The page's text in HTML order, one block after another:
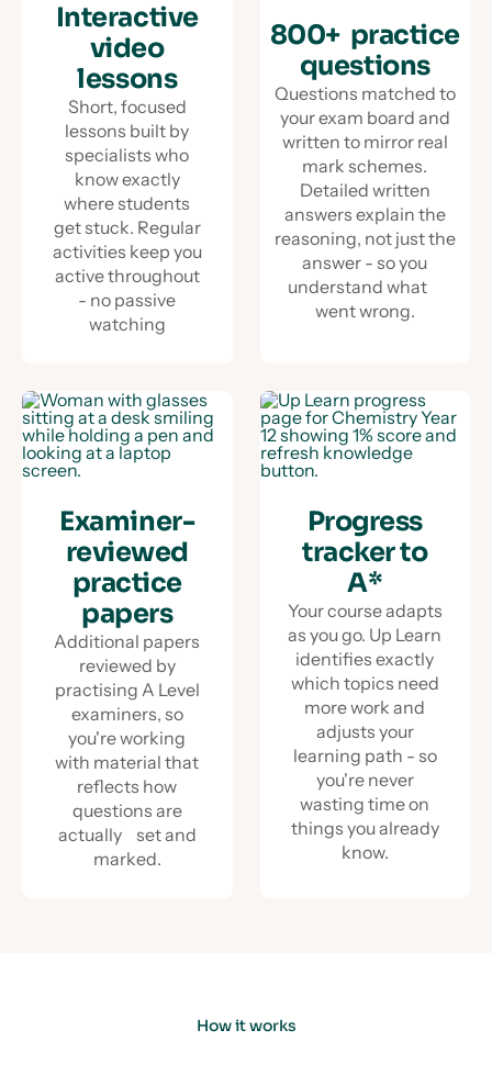
Interactive
video
lessons
Short, focused
lessons built by
specialists who
know exactly
where students
get stuck. Regular
activities keep you
active throughout
- no passive
watching
800+ practice
questions
Questions matched to
your exam board and
written to mirror real
mark schemes.
Detailed written
answers explain the
reasoning, not just the
answer - so you
understand what
went wrong.
Examiner-
reviewed
practice
papers
Additional papers
reviewed by
practising A Level
examiners, so
you're working
with material that
reflects how
questions are
actually set and
marked.
Progress
tracker to
A*
Your course adapts
as you go. Up Learn
identifies exactly
which topics need
more work and
adjusts your
learning path - so
you're never
wasting time on
things you already
know.
How it works